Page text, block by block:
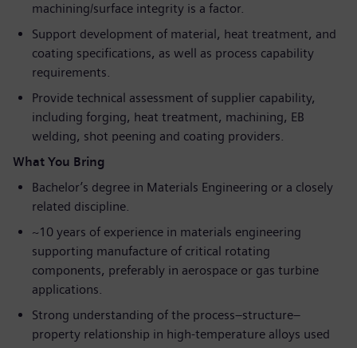
machining/surface integrity is a factor.
Support development of material, heat treatment, and
coating specifications, as well as process capability
requirements.
Provide technical assessment of supplier capability,
including forging, heat treatment, machining, EB
welding, shot peening and coating providers.
What You Bring
Bachelor’s degree in Materials Engineering or a closely
related discipline.
~10 years of experience in materials engineering
supporting manufacture of critical rotating
components, preferably in aerospace or gas turbine
applications.
Strong understanding of the process–structure–
property relationship in high-temperature alloys used